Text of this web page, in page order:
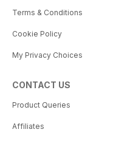
Terms & Conditions
Cookie Policy
My Privacy Choices
CONTACT US
Product Queries
Affiliates